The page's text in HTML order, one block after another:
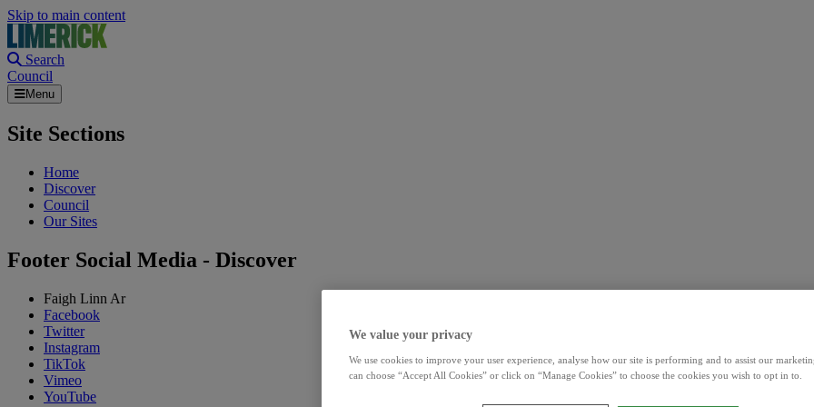
Skip to main content
Search
Council
Menu
Site Sections
Home
Discover
Council
Our Sites
Footer Social Media - Discover
Faigh Linn Ar
Facebook
Twitter
Instagram
TikTok
Vimeo
YouTube
We value your privacy
We use cookies to improve your user experience, analyse how our site is performing and to assist our
can choose “Accept All Cookies” or click on “Manage Cookies” to choose the cookies you wish to opt in to.